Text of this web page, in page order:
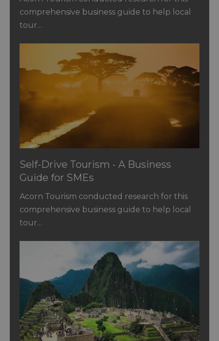
comprehensive business guide to help local
tour…
Self-Drive Tourism - A Business
Guide for SMEs
Acorn Tourism conducted research for this
comprehensive business guide to help local
tour…